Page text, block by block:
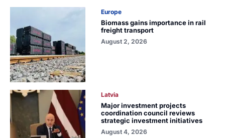
Europe
Biomass gains importance in rail
freight transport
August 2, 2026
Latvia
Major investment projects
coordination council reviews
strategic investment initiatives
August 4, 2026